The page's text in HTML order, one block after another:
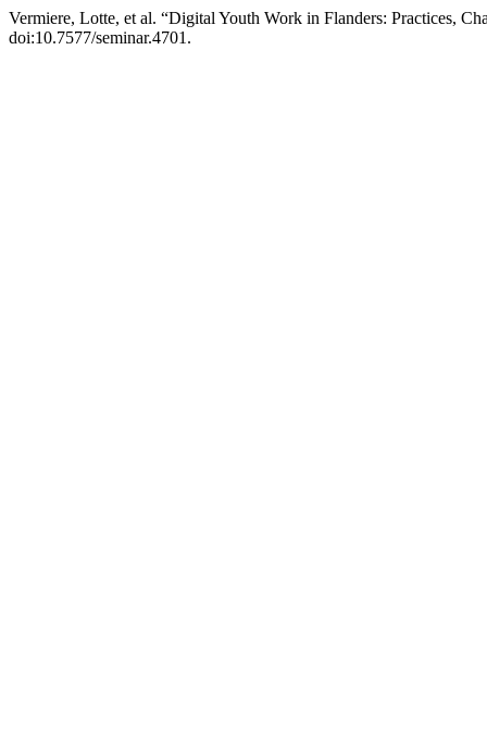
Vermiere, Lotte, et al. “Digital Youth Work in Flanders: Practices,
doi:10.7577/seminar.4701.